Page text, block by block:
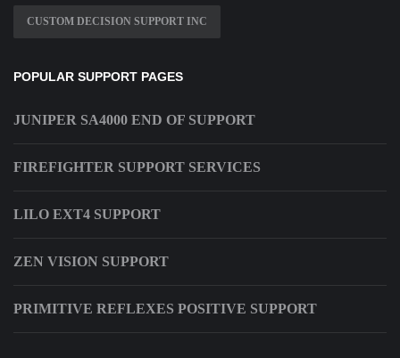
CUSTOM DECISION SUPPORT INC
POPULAR SUPPORT PAGES
JUNIPER SA4000 END OF SUPPORT
FIREFIGHTER SUPPORT SERVICES
LILO EXT4 SUPPORT
ZEN VISION SUPPORT
PRIMITIVE REFLEXES POSITIVE SUPPORT